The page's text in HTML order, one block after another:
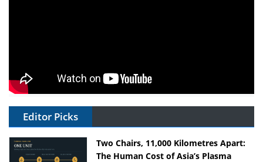
Editor Picks
Two Chairs, 11,000 Kilometres Apart:
The Human Cost of Asia’s Plasma